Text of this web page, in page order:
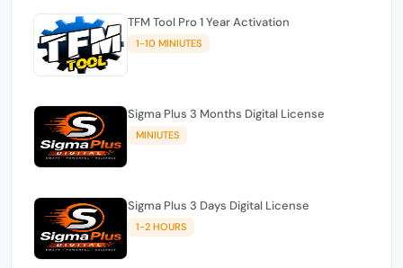
TFM Tool Pro 1 Year Activation
1-10 MINIUTES
Sigma Plus 3 Months Digital License
MINIUTES
Sigma Plus 3 Days Digital License
1-2 HOURS